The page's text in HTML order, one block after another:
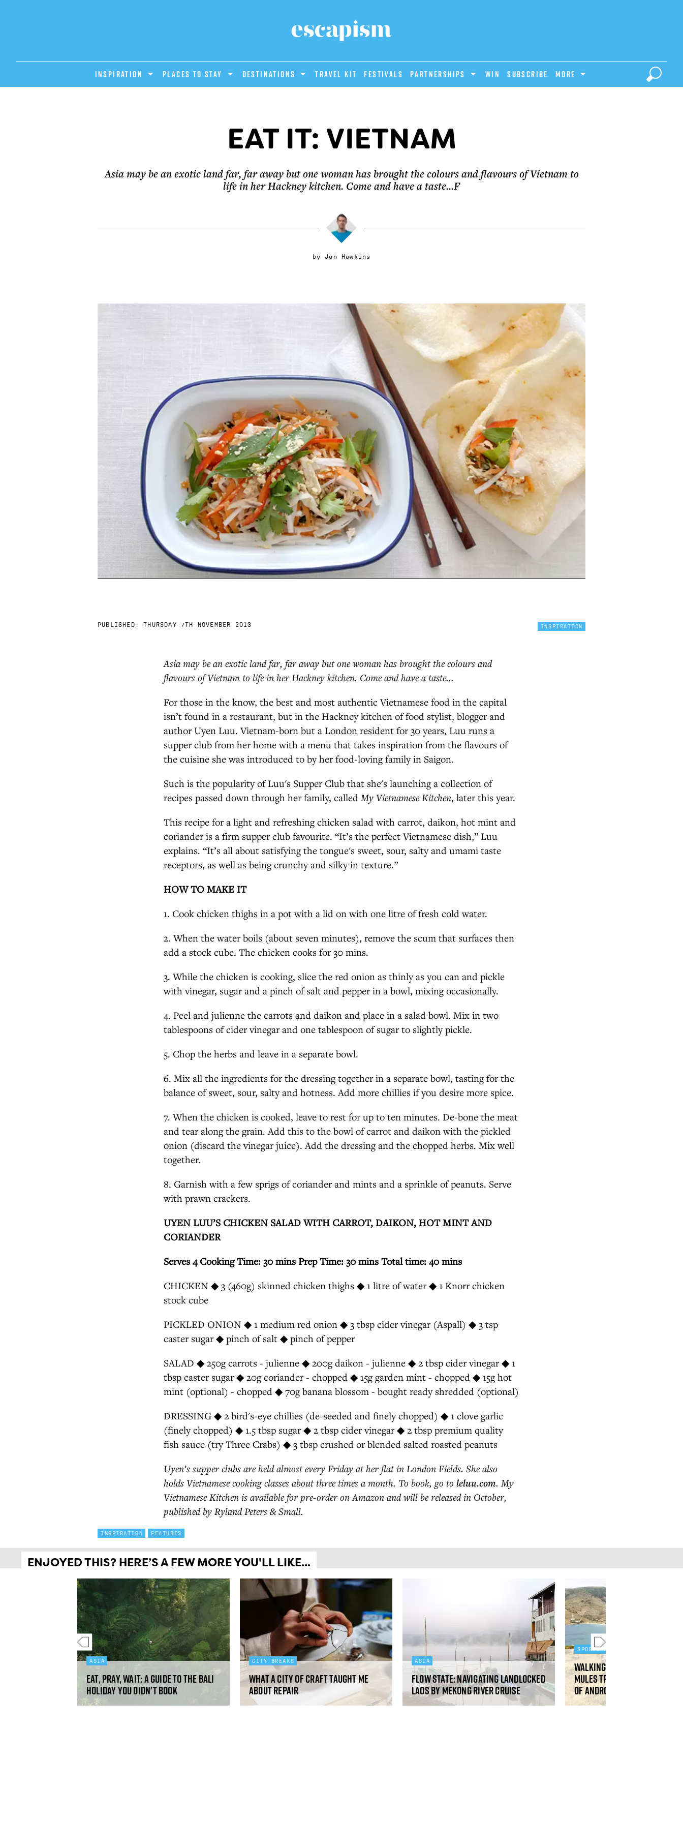
INSPIRATION PLACES TO STAY DESTINATIONS Travel Kit Festivals PARTNERSHIPS Win Subscribe MORE
EAT IT: VIETNAM
Asia may be an exotic land far, far away but one woman has brought the colours and flavours of Vietnam to
life in her Hackney kitchen. Come and have a taste...F
byJon Hawkins
PUBLISHED: THURSDAY 7TH NOVEMBER 2013 INSPIRATION
Asia may be an exotic land far, far away but one woman has brought the colours and
flavours of Vietnam to life in her Hackney kitchen. Come and have a taste...
For those in the know, the best and most authentic Vietnamese food in the capital
isn’t found in a restaurant, but in the Hackney kitchen of food stylist, blogger and
author Uyen Luu. Vietnam-born but a London resident for 30 years, Luu runs a
supper club from her home with a menu that takes inspiration from the flavours of
the cuisine she was introduced to by her food-loving family in Saigon.
Such is the popularity of Luu's Supper Club that she's launching a collection of
recipes passed down through her family, calledMy Vietnamese Kitchen, later this year.
This recipe for a light and refreshing chicken salad with carrot, daikon, hot mint and
coriander is a firm supper club favourite. “It’s the perfect Vietnamese dish,” Luu
explains. “It’s all about satisfying the tongue's sweet, sour, salty and umami taste
receptors, as well as being crunchy and silky in texture.”
HOW TO MAKE IT
1. Cook chicken thighs in a pot with a lid on with one litre of fresh cold water.
2. When the water boils (about seven minutes), remove the scum that surfaces then
add a stock cube. The chicken cooks for 30 mins.
3. While the chicken is cooking, slice the red onion as thinly as you can and pickle
with vinegar, sugar and a pinch of salt and pepper in a bowl, mixing occasionally.
4. Peel and julienne the carrots and daikon and place in a salad bowl. Mix in two
tablespoons of cider vinegar and one tablespoon of sugar to slightly pickle.
5. Chop the herbs and leave in a separate bowl.
6. Mix all the ingredients for the dressing together in a separate bowl, tasting for the
balance of sweet, sour, salty and hotness. Add more chillies if you desire more spice.
7. When the chicken is cooked, leave to rest for up to ten minutes. De-bone the meat
and tear along the grain. Add this to the bowl of carrot and daikon with the pickled
onion (discard the vinegar juice). Add the dressing and the chopped herbs. Mix well
together.
8. Garnish with a few sprigs of coriander and mints and a sprinkle of peanuts. Serve
with prawn crackers.
UYEN LUU’S CHICKEN SALAD WITH CARROT, DAIKON, HOT MINT AND
CORIANDER
Serves 4 Cooking Time: 30 mins Prep Time: 30 mins Total time: 40 mins
CHICKEN ◆ 3 (460g) skinned chicken thighs ◆ 1 litre of water ◆ 1 Knorr chicken
stock cube
PICKLED ONION ◆ 1 medium red onion ◆ 3 tbsp cider vinegar (Aspall) ◆ 3 tsp
caster sugar ◆ pinch of salt ◆ pinch of pepper
SALAD ◆ 250g carrots - julienne ◆ 200g daikon - julienne ◆ 2 tbsp cider vinegar ◆ 1
tbsp caster sugar ◆ 20g coriander - chopped ◆ 15g garden mint - chopped ◆ 15g hot
mint (optional) - chopped ◆ 70g banana blossom - bought ready shredded (optional)
DRESSING ◆ 2 bird's-eye chillies (de-seeded and finely chopped) ◆ 1 clove garlic
(finely chopped) ◆ 1.5 tbsp sugar ◆ 2 tbsp cider vinegar ◆ 2 tbsp premium quality
fish sauce (try Three Crabs) ◆ 3 tbsp crushed or blended salted roasted peanuts
Uyen’s supper clubs are held almost every Friday at her flat in London Fields. She also
holds Vietnamese cooking classes about three times a month. To book, go to leluu.com. My
Vietnamese Kitchen is available for pre-order on Amazon and will be released in October,
published by Ryland Peters & Small.
INSPIRATION FEATURES
ENJOYED THIS? HERE’S A FEW MORE YOU'LL LIKE...
ASIA
Eat, pray, wait: a guide to the Bali
holiday you didn't book
CITY BREAKS
What a city of craft taught me
about repair
ASIA
Flow state: navigating landlocked
Laos by Mekong River cruise
SPORTS AND ADVENTURE
Walking the restored
mules tracks on the Greek
of Andros